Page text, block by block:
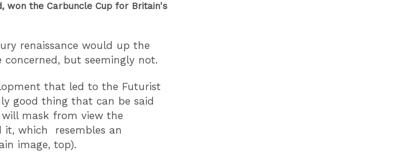
won the Carbuncle Cup for Britain's
renaissance would up the
but seemingly not.
that led to the Futurist
good thing that can be said
mask from view the
it, which resembles an
image, top).